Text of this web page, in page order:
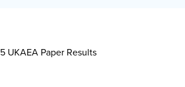
5 UKAEA Paper Results